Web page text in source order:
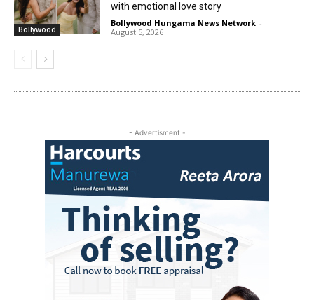
Bollywood
with emotional love story
Bollywood Hungama News Network -
August 5, 2026
- Advertisment -